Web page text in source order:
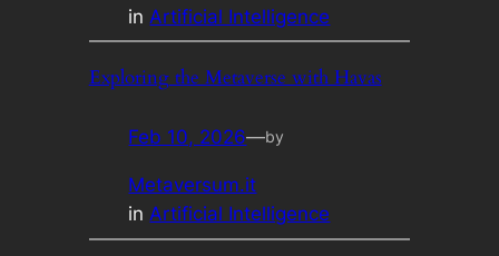
in Artificial Intelligence
Exploring the Metaverse with Havas
Feb 10, 2026—by
Metaversum.it
in Artificial Intelligence